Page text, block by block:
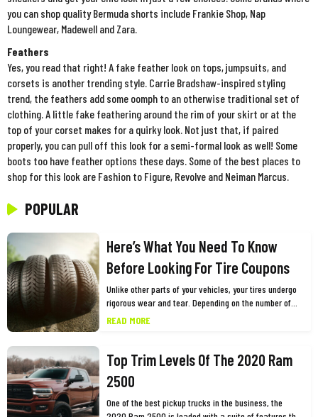
you can shop quality Bermuda shorts include Frankie Shop, Nap
Loungewear, Madewell and Zara.
Feathers
Yes, you read that right! A fake feather look on tops, jumpsuits, and
corsets is another trending style. Carrie Bradshaw-inspired styling
trend, the feathers add some oomph to an otherwise traditional set of
clothing. A little fake feathering around the rim of your skirt or at the
top of your corset makes for a quirky look. Not just that, if paired
properly, you can pull off this look for a semi-formal look as well! Some
boots too have feather options these days. Some of the best places to
shop for this look are Fashion to Figure, Revolve and Neiman Marcus.
POPULAR
Here’s What You Need To Know
Before Looking For Tire Coupons
Unlike other parts of your vehicles, your tires undergo
rigorous wear and tear. Depending on the number of
miles you drive and other factors, you need to replace
dent in your pocket, one of the best ways to shop for
tires is using tires coupons. Many big tire brands such
as Goodyear, Firestone, and Bridgestone among
their marketing or customer retention campaigns. You
READ MORE
Top Trim Levels Of The 2020 Ram
2500
One of the best pickup trucks in the business, the